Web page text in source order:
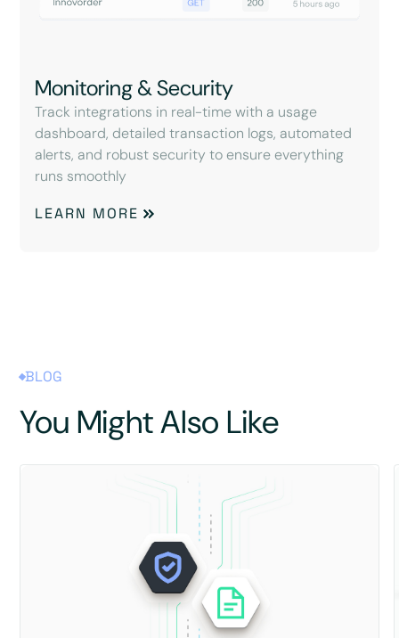
Monitoring & Security
Track integrations in real-time with a usage
dashboard, detailed transaction logs, automated
alerts, and robust security to ensure everything
runs smoothly
LEARN MORE
BLOG
You Might Also Like